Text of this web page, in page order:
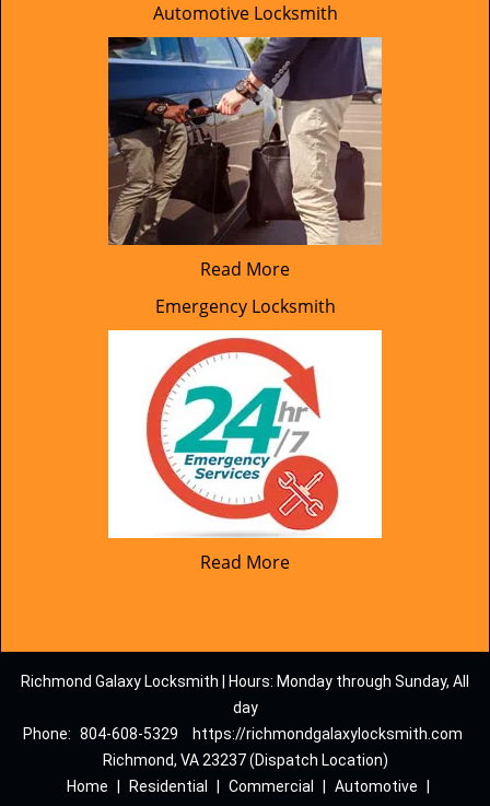
Automotive Locksmith
Read More
Emergency Locksmith
Read More
Richmond Galaxy Locksmith | Hours: Monday through Sunday, All
day
Phone: 804-608-5329
https://richmondgalaxylocksmith.com
Richmond, VA 23237 (Dispatch Location)
Home
Residential Commercial Automotive